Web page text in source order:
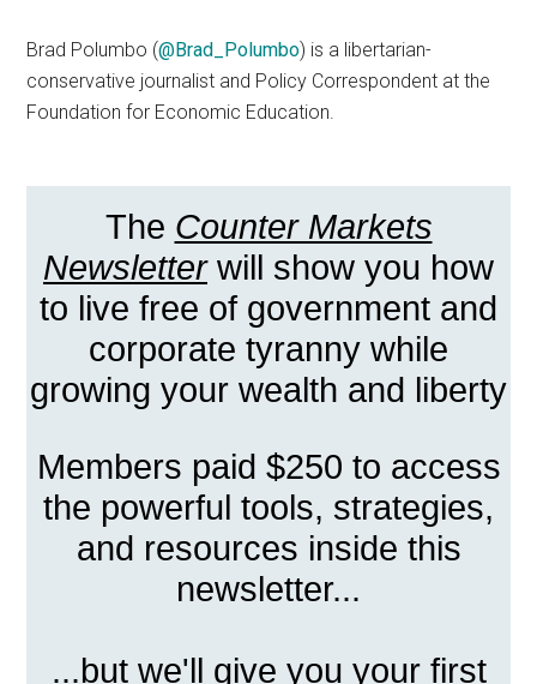
Brad Polumbo (@Brad_Polumbo) is a libertarian-
conservative journalist and Policy Correspondent at the
Foundation for Economic Education.
The Counter Markets
Newsletterwill show you how
to live free of government and
corporate tyranny while
growing your wealth and liberty
Members paid $250 to access
the powerful tools, strategies,
and resources inside this
newsletter...
...but we'll give you your first